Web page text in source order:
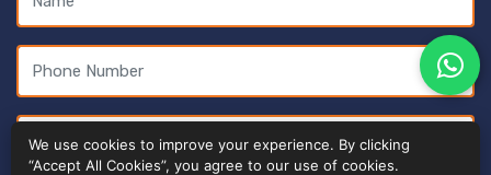
We use cookies to improve your experience. By clicking
“Accept All Cookies”, you agree to our use of cookies.